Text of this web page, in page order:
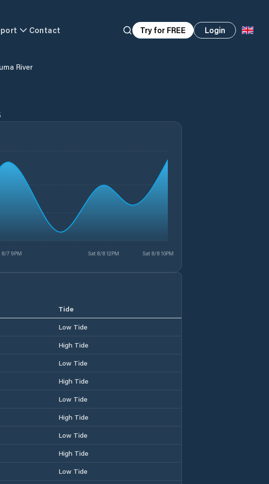
Contact Try for FREE Login
River
8/7 9PM Sat 8/8 12PM Sat 8/8 10PM
Tide
Low Tide
High Tide
Low Tide
High Tide
Low Tide
High Tide
Low Tide
High Tide
Low Tide